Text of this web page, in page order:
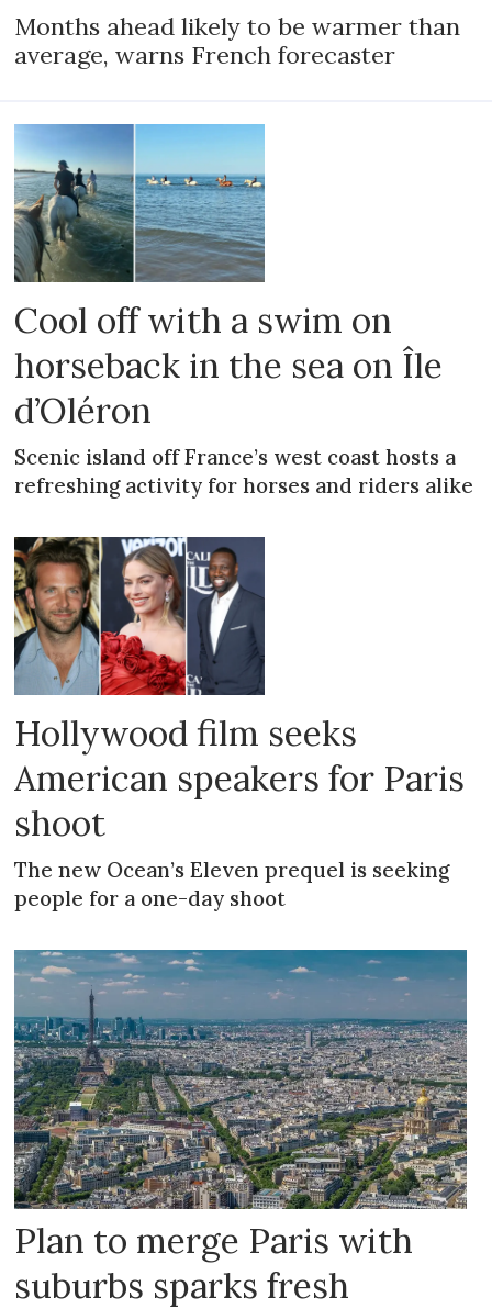
Months ahead likely to be warmer than
average, warns French forecaster
Cool off with a swim on
horseback in the sea on Île
d’Oléron
Scenic island off France’s west coast hosts a
refreshing activity for horses and riders alike
Hollywood film seeks
American speakers for Paris
shoot
The new Ocean’s Eleven prequel is seeking
people for a one-day shoot
Plan to merge Paris with
suburbs sparks fresh